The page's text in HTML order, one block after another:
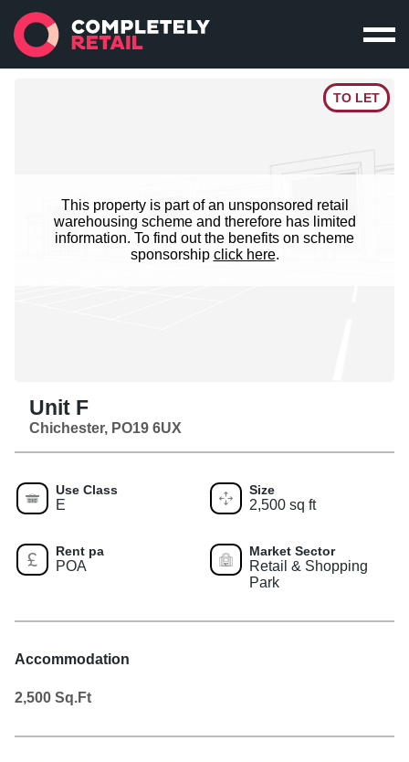
TO LET
This property is part of an unsponsored retail
warehousing scheme and therefore has limited
information. To find out the benefits on scheme
sponsorship click here.
Unit F
Chichester, PO19 6UX
Use Class
E
Size
2,500 sq ft
Rent pa
POA
Market Sector
Retail & Shopping
Park
Accommodation
2,500 Sq.Ft